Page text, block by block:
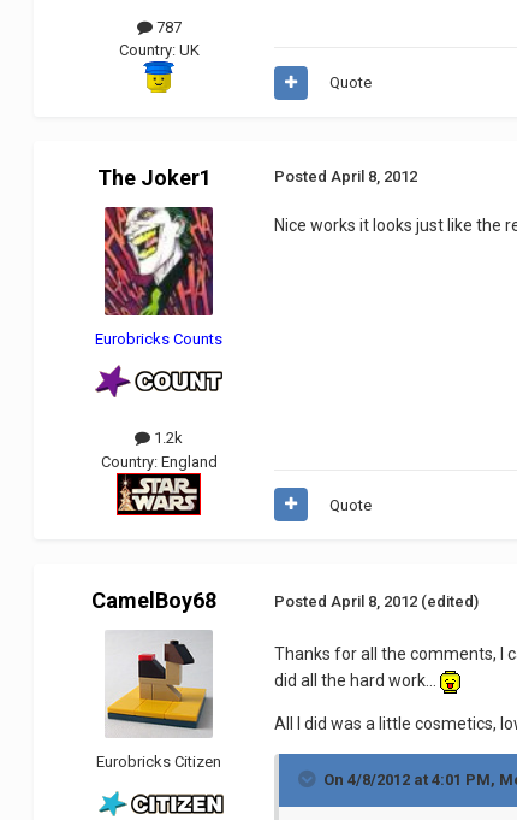
787
Country: UK
Quote
The Joker1
Eurobricks Counts
1.2k
Country: England
PostedApril 8, 2012
Nice works it looks just like the
Quote
CamelBoy68
Eurobricks Citizen
PostedApril 8, 2012 (edited)
Thanks for all the comments, I
did all the hard work...
All I did was a little cosmetics,
On 4/8/2012 at 4:01 PM,